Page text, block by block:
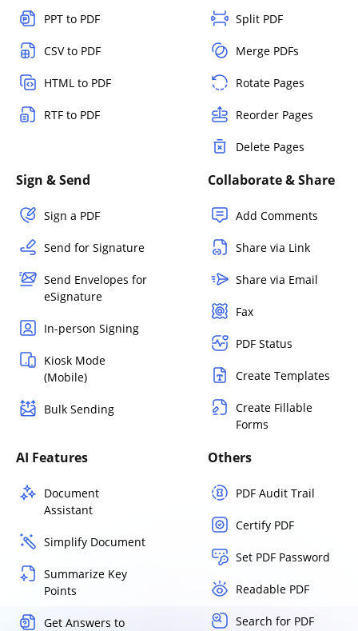
PPT to PDF
CSV to PDF
HTML to PDF
RTF to PDF
Split PDF
Merge PDFs
Rotate Pages
Reorder Pages
Delete Pages
Sign & Send
Sign a PDF
Send for Signature
Send Envelopes for
eSignature
In-person Signing
Kiosk Mode
(Mobile)
Bulk Sending
Collaborate & Share
Add Comments
Share via Link
Share via Email
Fax
PDF Status
Create Templates
Create Fillable
Forms
AI Features
Document
Assistant
Simplify Document
Summarize Key
Points
Get Answers to
Others
PDF Audit Trail
Certify PDF
Set PDF Password
Readable PDF
Search for PDF